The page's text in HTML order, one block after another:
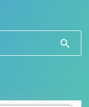
search